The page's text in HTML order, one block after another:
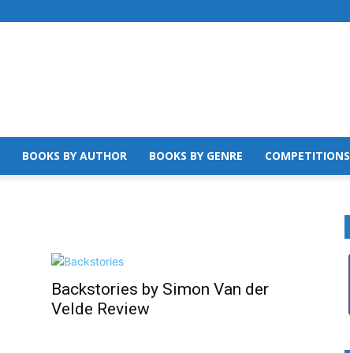
BOOKS BY AUTHOR BOOKS BY GENRE COMPETITIONS
Backstories by Simon Van der
Velde Review